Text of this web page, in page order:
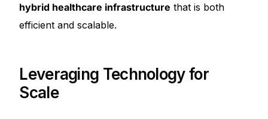
hybrid healthcare infrastructure that is both
efficient and scalable.
Leveraging Technology for
Scale